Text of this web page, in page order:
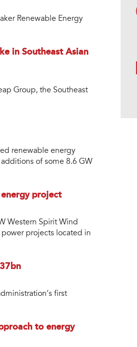
Renewable Energy
in Southeast Asian
Group, the Southeast
renewable energy
of some 8.6 GW
project
Western Spirit Wind
projects located in
first
to energy